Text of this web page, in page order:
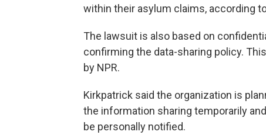
within their asylum claims, according
The lawsuit is also based on
confirming the data-sharing policy.
by NPR.
Kirkpatrick said the organization is
the information sharing temporarily
be personally notified.